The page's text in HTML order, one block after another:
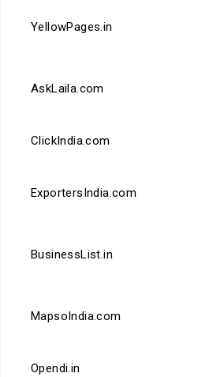
YellowPages.in
AskLaila.com
ClickIndia.com
ExportersIndia.com
BusinessList.in
MapsoIndia.com
Opendi.in